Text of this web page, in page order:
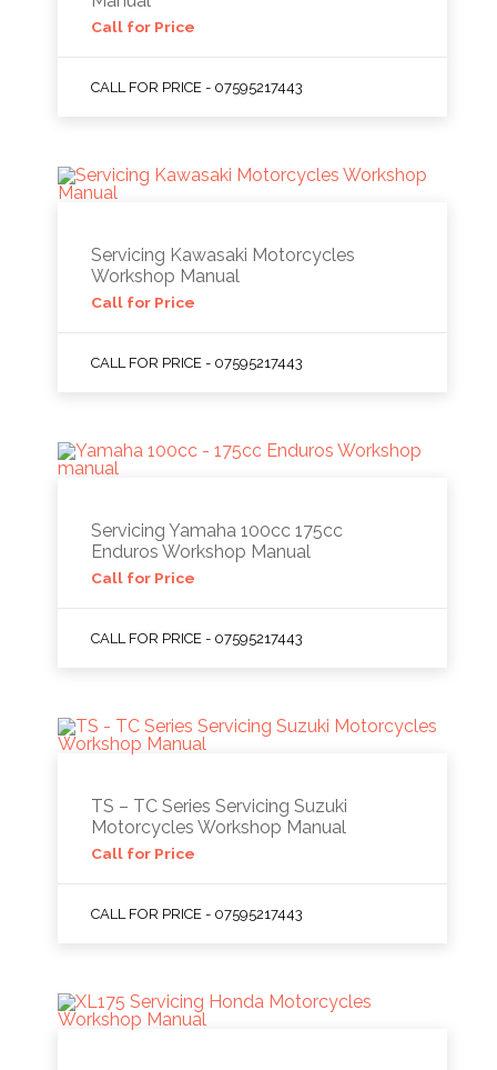
Call for Price
CALL FOR PRICE - 07595217443
Servicing Kawasaki Motorcycles
Workshop Manual
Call for Price
CALL FOR PRICE - 07595217443
Servicing Yamaha 100cc 175cc
Enduros Workshop Manual
Call for Price
CALL FOR PRICE - 07595217443
TS – TC Series Servicing Suzuki
Motorcycles Workshop Manual
Call for Price
CALL FOR PRICE - 07595217443